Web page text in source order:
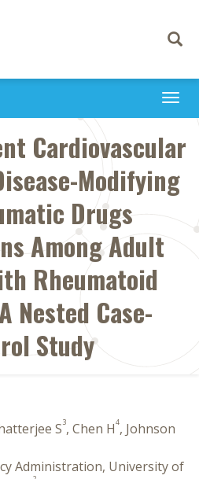
Toggle
Cardiovascular
Modifying
Drugs
Among Adult
Rheumatoid
Case-
Study
S3, Chen H4, Johnson
Administration, University of